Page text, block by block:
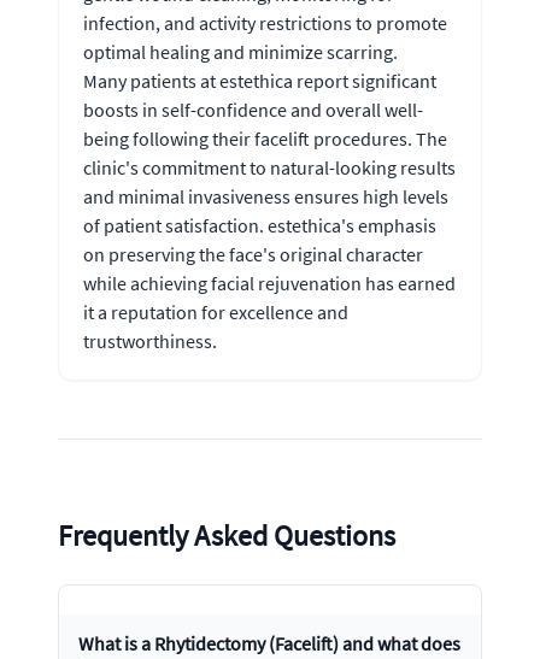
infection, and activity restrictions to promote
optimal healing and minimize scarring.
Many patients at estethica report significant
boosts in self-confidence and overall well-
being following their facelift procedures. The
clinic's commitment to natural-looking results
and minimal invasiveness ensures high levels
of patient satisfaction. estethica's emphasis
on preserving the face's original character
while achieving facial rejuvenation has earned
it a reputation for excellence and
trustworthiness.
Frequently Asked Questions
What is a Rhytidectomy (Facelift) and what does